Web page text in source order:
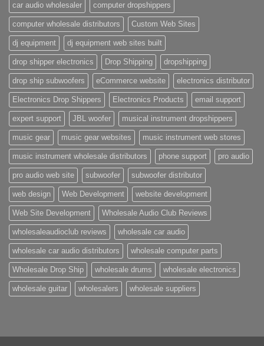
car audio wholesaler computer dropshippers
computer wholesale distributors Custom Web Sites
dj equipment dj equipment web sites built
drop shipper electronics Drop Shipping dropshipping
drop ship subwoofers eCommerce website electronics distributor
Electronics Drop Shippers Electronics Products email support
expert support JBL woofer musical instrument dropshippers
music gear music gear websites music instrument web stores
music instrument wholesale distributors phone support pro audio
pro audio web site subwoofer subwoofer distributor
web design Web Development website development
Web Site Development Wholesale Audio Club Reviews
wholesaleaudioclub reviews wholesale car audio
wholesale car audio distributors wholesale computer parts
Wholesale Drop Ship wholesale drums wholesale electronics
wholesale guitar wholesalers wholesale suppliers